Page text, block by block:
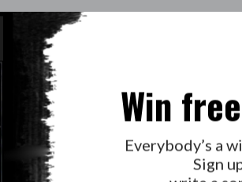
PRESS
Win
Everybody’s a
Sign